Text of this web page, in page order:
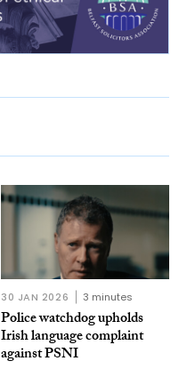
30 JAN 2026 3 minutes
Police watchdog upholds
Irish language complaint
against PSNI